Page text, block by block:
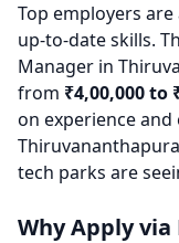
Top employers
up-to-date skills.
Manager in
from ₹4,00,000 to
on experience
tech parks are
Why Apply via